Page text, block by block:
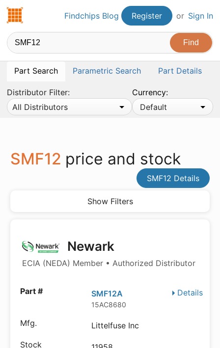
Findchips.comFindchips Blog Register or Sign In
Part Search Parametric Search Part Details
Distributor Filter:
All Distributors
Currency:
Default
SMF12 price and stock
SMF12 Details
Show Filters
Newark
ECIA (NEDA) Member • Authorized Distributor
Details
SMF12A
15AC8680
Littelfuse Inc